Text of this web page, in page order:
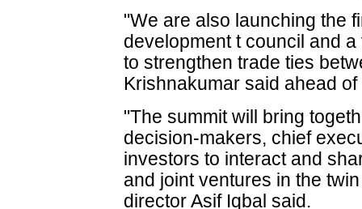
"We are also launching the
development t council and
to strengthen trade ties
Krishnakumar said ahead
"The summit will bring
decision-makers, chief
investors to interact and
and joint ventures in the
director Asif Iqbal said.